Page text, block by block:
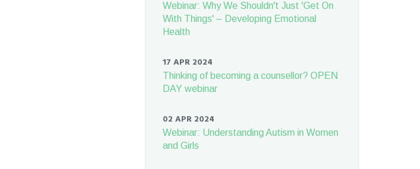
Webinar: Why We Shouldn't Just 'Get On
With Things' – Developing Emotional
Health
17 APR 2024
Thinking of becoming a counsellor? OPEN
DAY webinar
02 APR 2024
Webinar: Understanding Autism in Women
and Girls